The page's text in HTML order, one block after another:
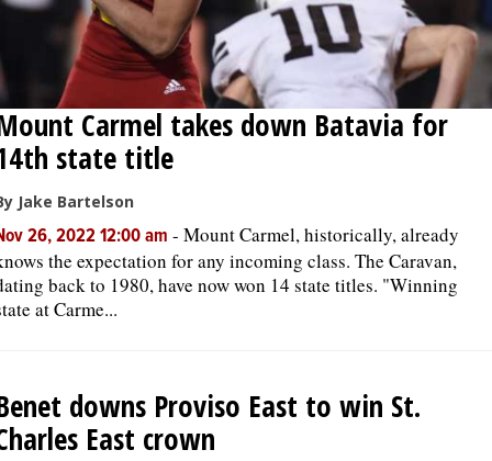
Carmel takes down Batavia for
state title
Jake Bartelson
26, 2022 12:00 am - Mount Carmel, historically, already
the expectation for any incoming class. The Caravan,
back to 1980, have now won 14 state titles. "Winning
at Carme...
downs Proviso East to win St.
East crown